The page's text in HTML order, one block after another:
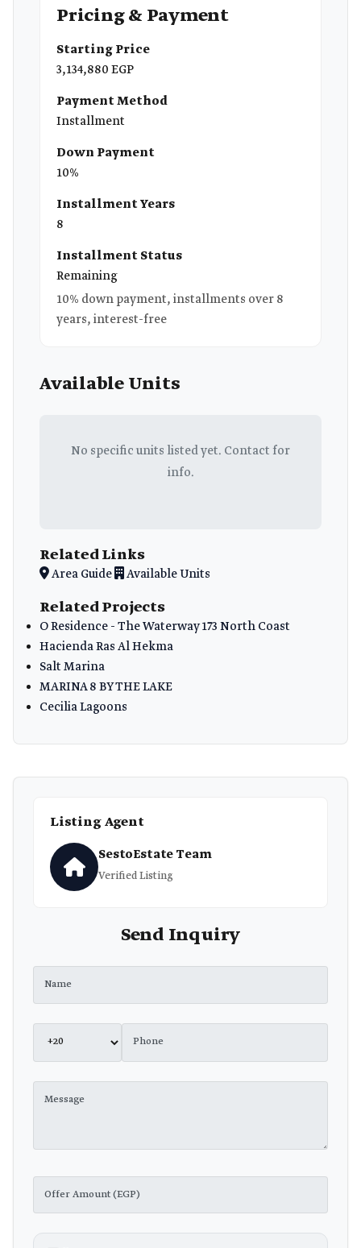
Pricing & Payment
Starting Price
3,134,880 EGP
Payment Method
Installment
Down Payment
10%
Installment Years
8
Installment Status
Remaining
10% down payment, installments over 8
years, interest-free
Available Units
No specific units listed yet. Contact for
info.
Related Links
Area Guide Available Units
Related Projects
O Residence - The Waterway 173 North Coast
Hacienda Ras Al Hekma
Salt Marina
MARINA 8 BY THE LAKE
Cecilia Lagoons
Listing Agent
SestoEstate Team
Verified Listing
Send Inquiry